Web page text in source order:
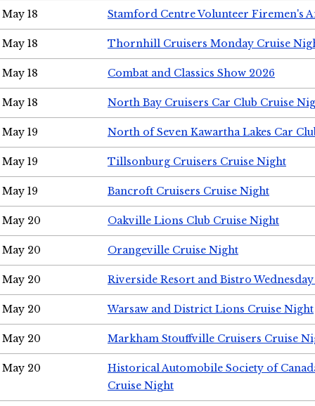
May 18 Stamford Centre Volunteer Firemen's
May 18 Thornhill Cruisers Monday Cruise
May 18 Combat and Classics Show 2026
May 18 North Bay Cruisers Car Club Cruise
May 19 North of Seven Kawartha Lakes Car
May 19 Tillsonburg Cruisers Cruise Night
May 19 Bancroft Cruisers Cruise Night
May 20 Oakville Lions Club Cruise Night
May 20 Orangeville Cruise Night
May 20 Riverside Resort and Bistro
May 20 Warsaw and District Lions Cruise Night
May 20 Markham Stouffville Cruisers Cruise
May 20
Historical Automobile Society of
Cruise Night